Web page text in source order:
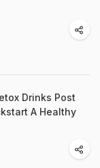
Drinks Post
A Healthy